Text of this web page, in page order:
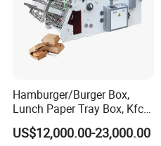
Hamburger/Burger Box,
Lunch Paper Tray Box, Kfc
Popcorn Chip Box, Fast
Food Box, Pizza Box, Take
US$12,000.00-23,000.00